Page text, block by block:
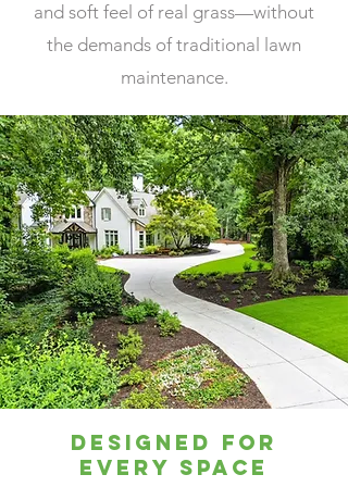
At High Green Home Services, our reputation is built
When you choose us, you’re choosing a company that
and soft feel of real grass—without
the demands of traditional lawn
maintenance.
Designed for
Every Space